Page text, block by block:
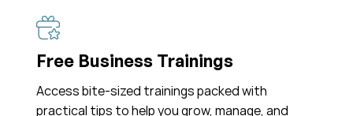
Free Business Trainings
Access bite-sized trainings packed with
practical tips to help you grow, manage, and